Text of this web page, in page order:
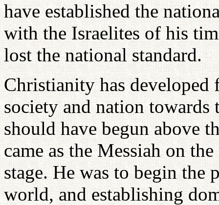
have established the
with the Israelites of his
lost the national standard.
Christianity has
society and nation
should have begun above
came as the Messiah on
stage. He was to begin the
world, and establishing